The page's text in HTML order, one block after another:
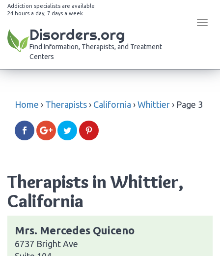
Addiction specialists are available
24 hours a day, 7 days a week
Disorders.org
Find Information, Therapists, and Treatment
Centers
Home › Therapists › California › Whittier › Page 3
Therapists in Whittier,
California
Mrs. Mercedes Quiceno
6737 Bright Ave